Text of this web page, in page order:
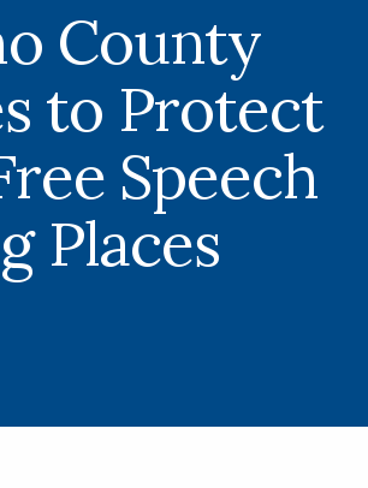
County
to Protect
Speech
Places